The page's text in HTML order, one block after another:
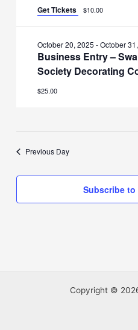
Get Tickets $10.00
Business Entry –
Society Decorating
October 20, 2025 -October
$25.00
Previous Day
Subscribe to
Copyright ©